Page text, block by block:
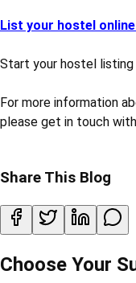
List your hostel
Start your hostel
For more information
please get in touch with
Share This Blog
Choose Your